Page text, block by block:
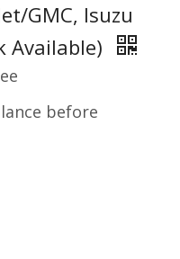
GMC, Isuzu
Available)
before